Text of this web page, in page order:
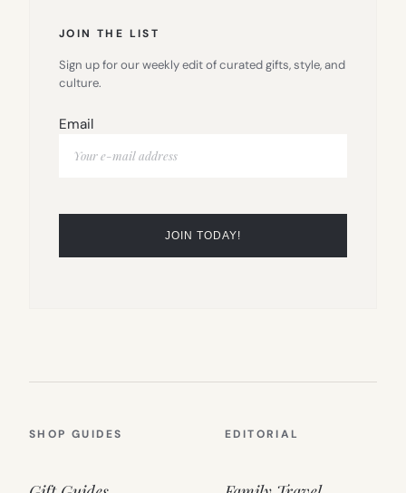
JOIN THE LIST
Sign up for our weekly edit of curated gifts, style, and
culture.
Email
SHOP GUIDES EDITORIAL